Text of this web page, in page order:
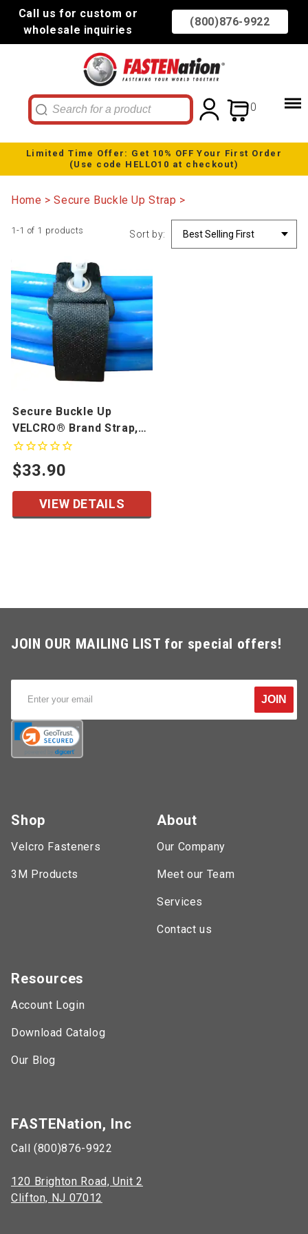
Call us for custom or
wholesale inquiries
(800)876-9922
0
Limited Time Offer: Get 10% OFF Your First Order
(Use code HELLO10 at checkout)
Home Secure Buckle Up Strap
1-1 of 1 products Sort by:
Secure Buckle Up
VELCRO® Brand Strap,
10 Pack
$33.90
VIEW DETAILS
JOIN OUR MAILING LIST for special offers!
JOIN
FASTENation, Inc
Call (800)876-9922
120 Brighton Road, Unit 2
Clifton, NJ 07012
Shop
Velcro Fasteners
3M Products
About
Our Company
Meet our Team
Services
Contact us
Resources
Account Login
Download Catalog
Our Blog